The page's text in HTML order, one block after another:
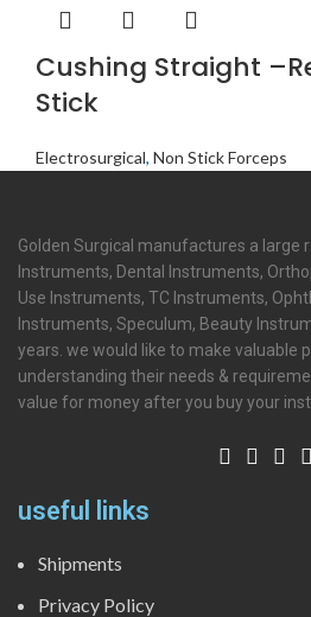
Cushing Straight
Stick
Electrosurgical, Non Stick Forceps
Golden Surgical manufactures a large
Instruments, Dental Instruments,
Use Instruments, TC Instruments,
Instruments, Speculum, Beauty
years. we would like to make valuable
understanding their needs &
value for money after you buy your
useful links
Shipments
Privacy Policy